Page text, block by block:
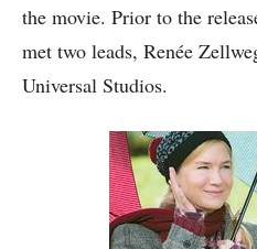
the movie. Prior to the
met two leads, Renée
Universal Studios.